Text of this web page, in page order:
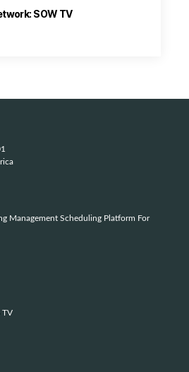
SOW TV
Management Scheduling Platform For
TV